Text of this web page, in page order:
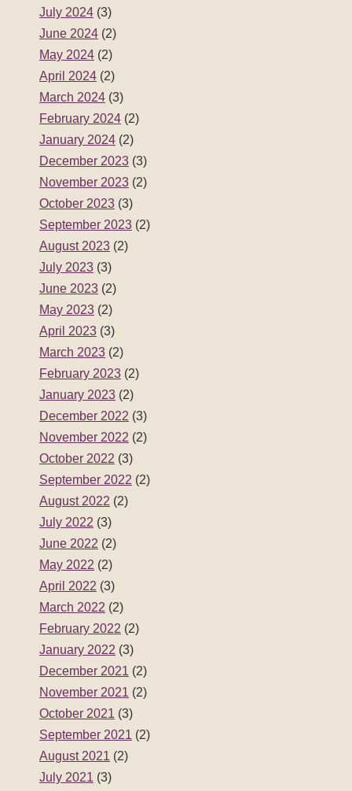
July 2024 (3)
June 2024 (2)
May 2024 (2)
April 2024 (2)
March 2024 (3)
February 2024 (2)
January 2024 (2)
December 2023 (3)
November 2023 (2)
October 2023 (3)
September 2023 (2)
August 2023 (2)
July 2023 (3)
June 2023 (2)
May 2023 (2)
April 2023 (3)
March 2023 (2)
February 2023 (2)
January 2023 (2)
December 2022 (3)
November 2022 (2)
October 2022 (3)
September 2022 (2)
August 2022 (2)
July 2022 (3)
June 2022 (2)
May 2022 (2)
April 2022 (3)
March 2022 (2)
February 2022 (2)
January 2022 (3)
December 2021 (2)
November 2021 (2)
October 2021 (3)
September 2021 (2)
August 2021 (2)
July 2021 (3)